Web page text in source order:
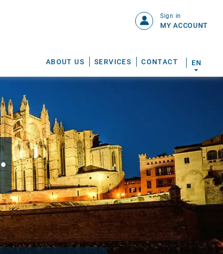
ABOUT US SERVICES CONTACT
Sign in
MY ACCOUNT
EN